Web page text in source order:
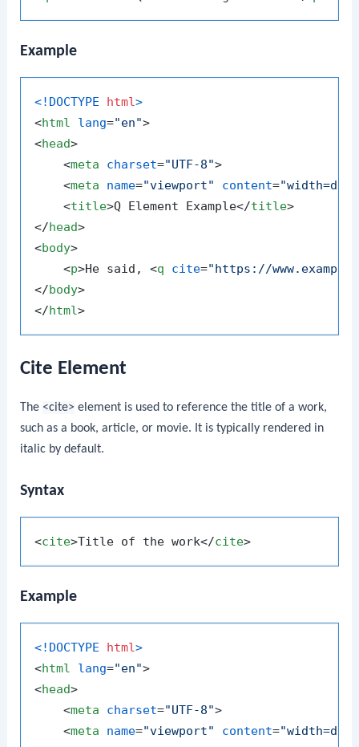
Example
<!DOCTYPE html>
<html lang="en">
<head>
<meta charset="UTF-8">
<meta name="viewport" content=
<title>Q Element Example</title>
</head>
<body>
<p>He said, <q cite="https://
</body>
</html>
Cite Element
The <cite> element is used to reference the title of a work,
such as a book, article, or movie. It is typically rendered in
italic by default.
Syntax
<cite>Title of the work</cite>
Example
<!DOCTYPE html>
<html lang="en">
<head>
<meta charset="UTF-8">
<meta name="viewport" content=